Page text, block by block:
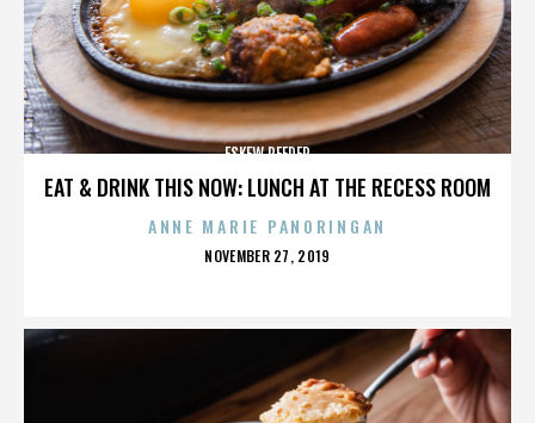
EAT & DRINK THIS NOW: LUNCH AT THE RECESS ROOM
ESKEW REEDER
ANNE MARIE PANORINGAN
POSTED
NOVEMBER 27, 2019